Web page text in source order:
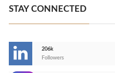
STAY CONNECTED
206k
Followers